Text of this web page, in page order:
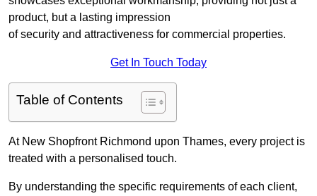
product, but a lasting impression
of security and attractiveness for commercial properties.
Get In Touch Today
Table of Contents
At New Shopfront Richmond upon Thames, every project is
treated with a personalised touch.
By understanding the specific requirements of each client,